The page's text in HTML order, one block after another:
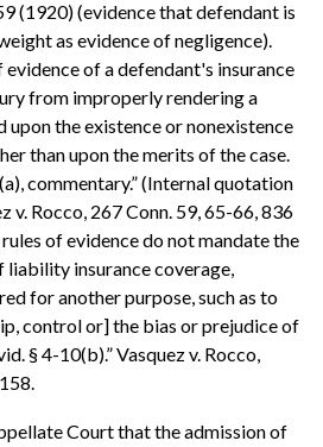
(1920) (evidence that defendant is
as evidence of negligence).
evidence of a defendant's insurance
from improperly rendering a
upon the existence or nonexistence
than upon the merits of the case.
commentary.” (Internal quotation
v. Rocco, 267 Conn. 59, 65-66, 836
of evidence do not mandate the
insurance coverage,
for another purpose, such as to
control or] the bias or prejudice of
§ 4-10(b).” Vasquez v. Rocco,
Court that the admission of